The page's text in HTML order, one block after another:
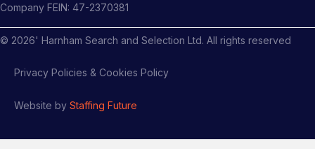
Company FEIN: 47-2370381
© 2026' Harnham Search and Selection Ltd. All rights reserved
Privacy Policies & Cookies Policy
Website by Staffing Future